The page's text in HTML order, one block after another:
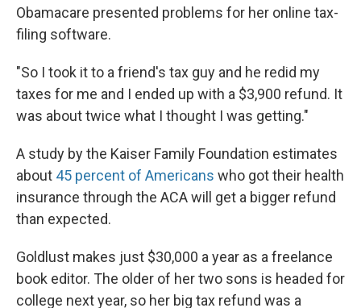
Obamacare presented problems for her online tax-
filing software.
"So I took it to a friend's tax guy and he redid my
taxes for me and I ended up with a $3,900 refund. It
was about twice what I thought I was getting."
A study by the Kaiser Family Foundation estimates
about 45 percent of Americans who got their health
insurance through the ACA will get a bigger refund
than expected.
Goldlust makes just $30,000 a year as a freelance
book editor. The older of her two sons is headed for
college next year, so her big tax refund was a